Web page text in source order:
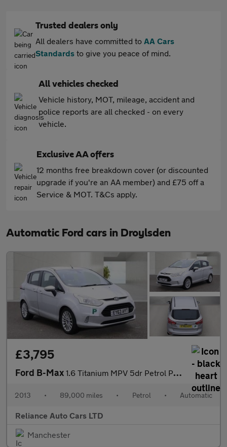
Trusted dealers only
All dealers have committed to AA Cars
Standards to give you peace of mind.
All vehicles checked
Vehicle history, MOT, mileage, accident and
police reports are all checked - on every
vehicle.
Exclusive AA offers
12 months free breakdown cover (or discounted
upgrade if you're an AA member) and £75 off a
Service & MOT. T&Cs apply.
Automatic Ford cars in Droylsden
£3,795
Ford B-Max 1.6 Titanium MPV 5dr Petrol Powershift Euro 5 (105 ps)
2013 • 89,000 miles • Petrol • Automatic
Reliance Auto Cars LTD
Manchester